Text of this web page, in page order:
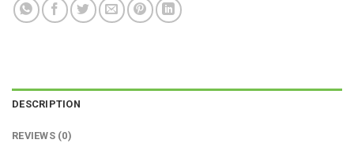
DESCRIPTION
REVIEWS (0)